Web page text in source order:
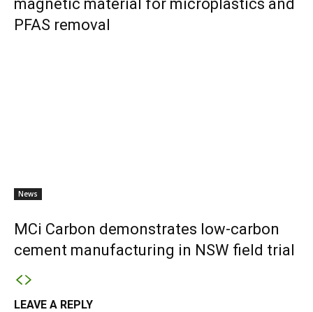
magnetic material for microplastics and
PFAS removal
News
MCi Carbon demonstrates low-carbon
cement manufacturing in NSW field trial
LEAVE A REPLY